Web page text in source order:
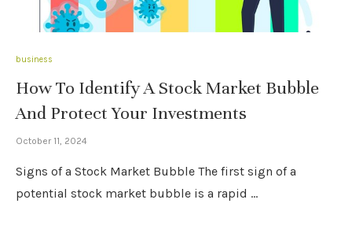
business
How To Identify A Stock Market Bubble
And Protect Your Investments
October 11, 2024
Signs of a Stock Market Bubble The first sign of a
potential stock market bubble is a rapid …